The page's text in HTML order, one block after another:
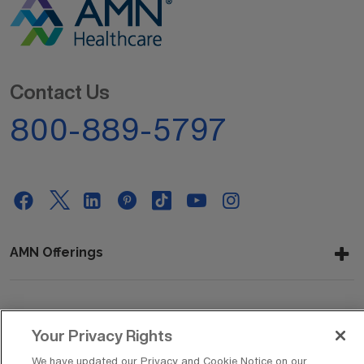
Contact Us
800-889-5797
AMN Offerings
Your Privacy Rights
We have updated our Privacy and Cookie Notice on our